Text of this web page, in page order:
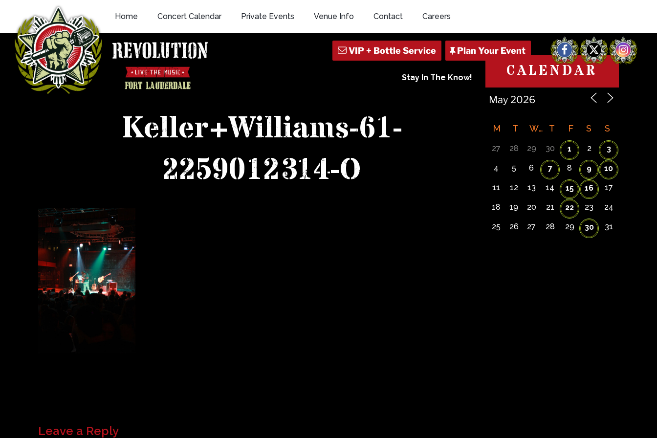
content
Home Concert Calendar Private Events Venue Info Contact Careers
Facebook
X Instagram
Stay In The Know!
Keller+Williams-61-
2259012314-O
Leave a Reply
CALENDAR
M T W T F S S
27 28 29 30 1 2 3
4 5 6 7 8 9 10
11 12 13 14 15 16 17
18 19 20 21 22 23 24
25 26 27 28 29 30 31